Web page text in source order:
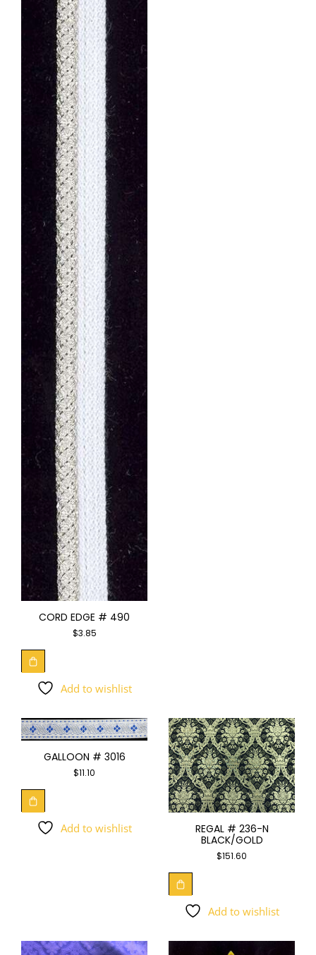
CORD EDGE # 490
$3.85
Add to wishlist
GALLOON # 3016
$11.10
Add to wishlist
REGAL # 236-N
BLACK/GOLD
$151.60
Add to wishlist